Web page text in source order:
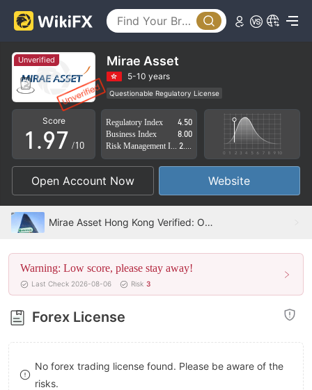
Unverified Mirae Asset
5-10 years
Questionable Regulatory License
Suspicious Operational Region
High Potential Risk
Score
0
1
2
3
4
5
6
7
8
9
.
5
6
7
8
9
3
4
5
6
7
8
9
/10
Regulatory Index
4.50
Business Index
8.00
Open Account Now Website
Mirae Asset Hong Kong Verified: Operational Office Confirmed
Warning: Low score, please stay away!
Last Check 2026-08-06 Risk 3
Forex License
No forex trading license found. Please be aware of the
risks.